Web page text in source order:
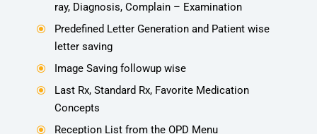
ray, Diagnosis, Complain – Examination
\
Predefined Letter Generation and Patient wise
letter saving
\ Image Saving followup wise
\
Last Rx, Standard Rx, Favorite Medication
Concepts
\ Reception List from the OPD Menu